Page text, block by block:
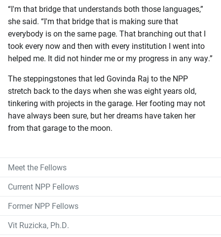
“I'm that bridge that understands both those languages,”
she said. “I'm that bridge that is making sure that
everybody is on the same page. That branching out that I
took every now and then with every institution I went into
helped me. It did not hinder me or my progress in any way.”
The steppingstones that led Govinda Raj to the NPP
stretch back to the days when she was eight years old,
tinkering with projects in the garage. Her footing may not
have always been sure, but her dreams have taken her
from that garage to the moon.
Meet the Fellows
Current NPP Fellows
Former NPP Fellows
Vit Ruzicka, Ph.D.